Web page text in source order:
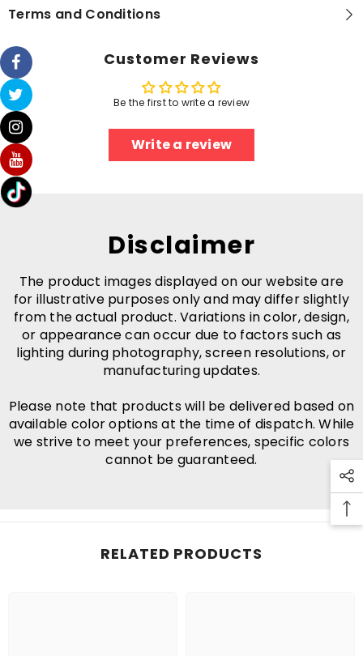
Terms and Conditions
Customer Reviews
Be the first to write a review
Write a review
Disclaimer
The product images displayed on our website are
for illustrative purposes only and may differ slightly
from the actual product. Variations in color, design,
or appearance can occur due to factors such as
lighting during photography, screen resolutions, or
manufacturing updates.
Please note that products will be delivered based on
available color options at the time of dispatch. While
we strive to meet your preferences, specific colors
cannot be guaranteed.
RELATED PRODUCTS